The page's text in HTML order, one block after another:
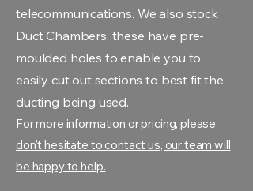
telecommunications. We also stock
Duct Chambers, these have pre-
moulded holes to enable you to
easily cut out sections to best fit the
ducting being used.
For more information or pricing, please
don't hesitate to contact us, our team will
be happy to help.